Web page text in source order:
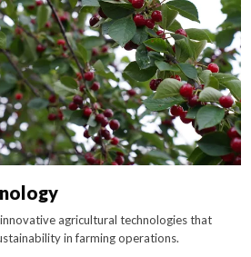
agricultural technologies that
in farming operations.